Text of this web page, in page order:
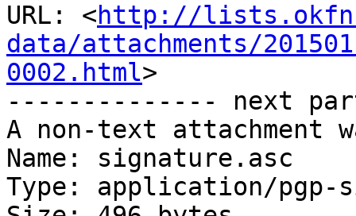
URL: <http://
data/attachments/
0002.html>
-------------- next
A non-text attachment
Name: signature.asc
Type: application/pgp-